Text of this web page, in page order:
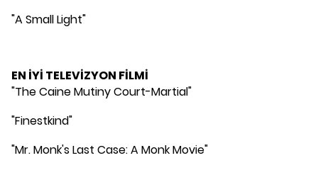
"A Small Light"
EN İYİ TELEVİZYON FİLMİ
"The Caine Mutiny Court-Martial"
"Finestkind"
"Mr. Monk's Last Case: A Monk Movie"